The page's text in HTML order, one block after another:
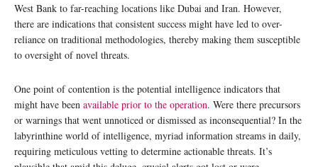
West Bank to far-reaching locations like Dubai and Iran. However,
there are indications that consistent success might have led to over-
reliance on traditional methodologies, thereby making them susceptible
to oversight of novel threats.
One point of contention is the potential intelligence indicators that
might have been available prior to the operation. Were there precursors
or warnings that went unnoticed or dismissed as inconsequential? In the
labyrinthine world of intelligence, myriad information streams in daily,
requiring meticulous vetting to determine actionable threats. It’s